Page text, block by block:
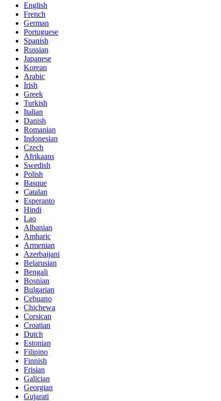
English
French
German
Portuguese
Spanish
Russian
Japanese
Korean
Arabic
Irish
Greek
Turkish
Italian
Danish
Romanian
Indonesian
Czech
Afrikaans
Swedish
Polish
Basque
Catalan
Esperanto
Hindi
Lao
Albanian
Amharic
Armenian
Azerbaijani
Belarusian
Bengali
Bosnian
Bulgarian
Cebuano
Chichewa
Corsican
Croatian
Dutch
Estonian
Filipino
Finnish
Frisian
Galician
Georgian
Gujarati